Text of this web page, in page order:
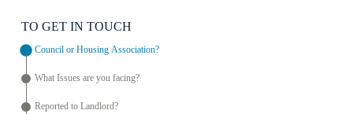
TO GET IN TOUCH
Council or Housing Association?
What Issues are you facing?
Reported to Landlord?